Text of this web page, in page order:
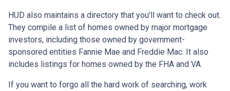
HUD also maintains a directory that you'll want to check out.
They compile a list of homes owned by major mortgage
investors, including those owned by government-
sponsored entities Fannie Mae and Freddie Mac. It also
includes listings for homes owned by the FHA and VA.
If you want to forgo all the hard work of searching, work